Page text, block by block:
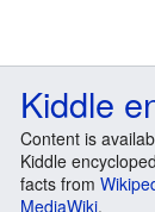
Kiddle
Content is
Kiddle
facts from
MediaWiki.